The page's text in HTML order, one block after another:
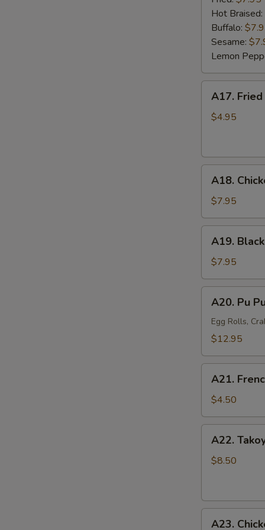
(6)Hot Braised:
Buffalo:
Sesame:
Lemon
Fried
Wonton
A17.
$4.95
Chicken
Lettuce
Wrap
(4)
A18.
$7.95
Black
Bean
Mussel
(6)
A19.
$7.95
Pu
Pu
Platter
2)
A20. Pu
Egg Rolls,
$12.95
French
Fries
A21.
$4.50
Takoyaki
Octopus
A22.
$8.50
A23.